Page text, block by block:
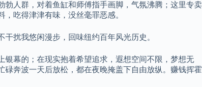
人群，对着鱼缸和师傅指手画脚，气氛沸腾；这里专卖
吃得津津有味，没丝毫罪恶感。
扰我悠闲漫步，回味纽约百年风光历史。
幕的；在现实抱着希望追求，遐想空间不限，梦想无
奔波一天后放松，都在夜晚掩盖下自由放纵。赚钱挥霍